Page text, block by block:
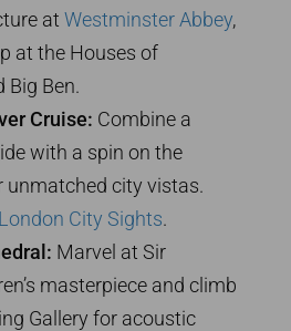
at Westminster Abbey,
at the Houses of
Big Ben.
Cruise: Combine a
with a spin on the
unmatched city vistas.
London City Sights.
Marvel at Sir
masterpiece and climb
Gallery for acoustic